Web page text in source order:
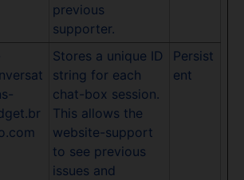
previous
supporter.
Stores a unique ID
string for each
chat-box session.
This allows the
website-support
to see previous
issues and
Persist
ent